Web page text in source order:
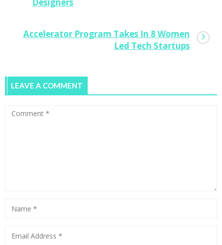
Accelerator Program Takes In 8 Women
Led Tech Startups
LEAVE A COMMENT